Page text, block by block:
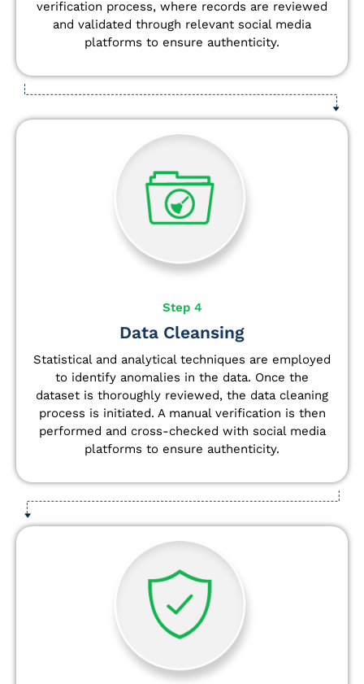
verification process, where records are reviewed
and validated through relevant social media
platforms to ensure authenticity.
Step 4
Data Cleansing
Statistical and analytical techniques are employed
to identify anomalies in the data. Once the
dataset is thoroughly reviewed, the data cleaning
process is initiated. A manual verification is then
performed and cross-checked with social media
platforms to ensure authenticity.